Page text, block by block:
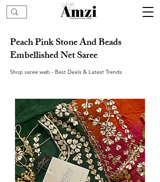
Peach Pink Stone And Beads
Embellished Net Saree
Shop saree web - Best Deals & Latest Trends